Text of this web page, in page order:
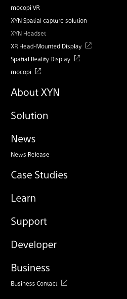
mocopi VR
XYN Spatial capture solution
XYN Headset
XR Head-Mounted Display
Spatial Reality Display
mocopi
About XYN
Solution
News
News Release
Case Studies
Learn
Support
Developer
Business
Business Contact